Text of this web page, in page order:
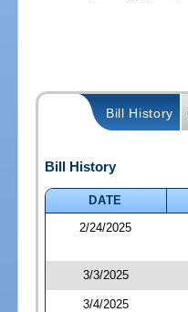
Bill History
Bill History
DATE
2/24/2025
3/3/2025
3/4/2025